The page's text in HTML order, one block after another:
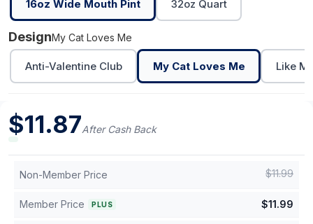
16oz Wide Mouth Pint 32oz Quart
DesignMy Cat Loves Me
Anti-Valentine Club My Cat Loves Me Like
$11.87After Cash Back
Non-Member Price $11.99
Member Price PLUS $11.99